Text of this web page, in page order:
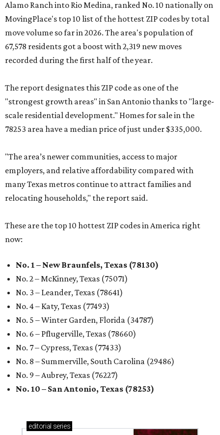
Alamo Ranch into Rio Medina, ranked No. 10 nationally on
MovingPlace's top 10 list of the hottest ZIP codes by total
move volume so far in 2026. The area's population of
67,578 residents got a boost with 2,319 new moves
recorded during the first half of the year.
The report designates this ZIP code as one of the
"strongest growth areas" in San Antonio thanks to "large-
scale residential development." Homes for sale in the
78253 area have a median price of just under $335,000.
"The area’s newer communities, access to major
employers, and relative affordability compared with
many Texas metros continue to attract families and
relocating households," the report said.
These are the top 10 hottest ZIP codes in America right
now:
No. 1 – New Braunfels, Texas (78130)
No. 2 – McKinney, Texas (75071)
No. 3 – Leander, Texas (78641)
No. 4 – Katy, Texas (77493)
No. 5 – Winter Garden, Florida (34787)
No. 6 – Pflugerville, Texas (78660)
No. 7 – Cypress, Texas (77433)
No. 8 – Summerville, South Carolina (29486)
No. 9 – Aubrey, Texas (76227)
No. 10 – San Antonio, Texas (78253)
editorial series